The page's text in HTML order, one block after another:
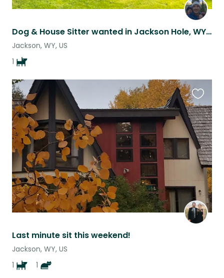
Dog & House Sitter wanted in Jackson Hole, WY for May
Jackson, WY, US
1
Last minute sit this weekend!
Jackson, WY, US
1
1
this
listing